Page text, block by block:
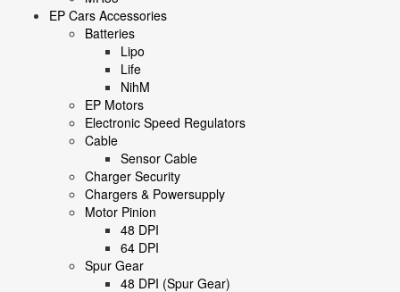
EP Cars Accessories
Batteries
Lipo
Life
NihM
EP Motors
Electronic Speed Regulators
Cable
Sensor Cable
Charger Security
Chargers & Powersupply
Motor Pinion
48 DPI
64 DPI
Spur Gear
48 DPI (Spur Gear)